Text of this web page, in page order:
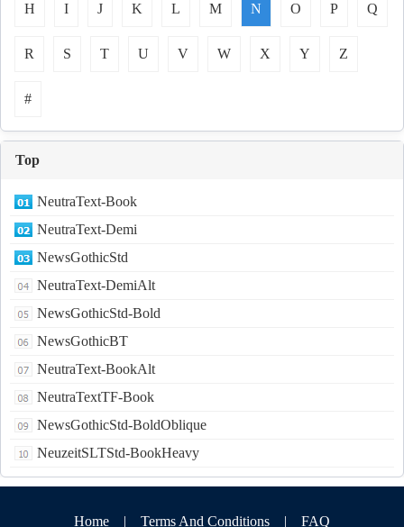
H I J K L M N O P Q
R S T U V W X Y Z
#
Top
NeutraText-Book
NeutraText-Demi
NewsGothicStd
NeutraText-DemiAlt
NewsGothicStd-Bold
NewsGothicBT
NeutraText-BookAlt
NeutraTextTF-Book
NewsGothicStd-BoldOblique
NeuzeitSLTStd-BookHeavy
Home | Terms And Conditions | FAQ